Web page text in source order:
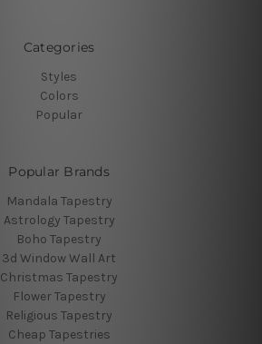
Categories
Styles
Colors
Popular
Popular Brands
Mandala Tapestry
Astrology Tapestry
Boho Tapestry
3d Window Wall Art
Christmas Tapestry
Flower Tapestry
Religious Tapestry
Cheap Tapestries